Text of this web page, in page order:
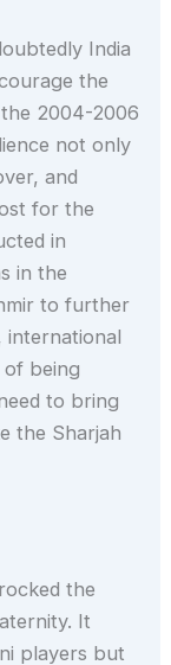
India
the
2004-2006
not only
and
for the
in
in the
to further
international
of being
to bring
the Sharjah
the
It
players but